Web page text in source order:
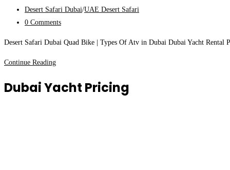
Post
category:
Desert Safari Dubai/UAE Desert Safari
Post
0 Comments
Desert Safari Dubai Quad Bike | Types Of Atv in Dubai Dubai Yacht
Continue ReadingTop
Desert
Dubai Yacht Pricing